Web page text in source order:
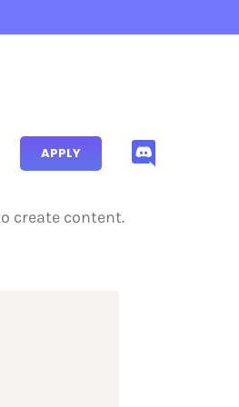
APPLY
create content.